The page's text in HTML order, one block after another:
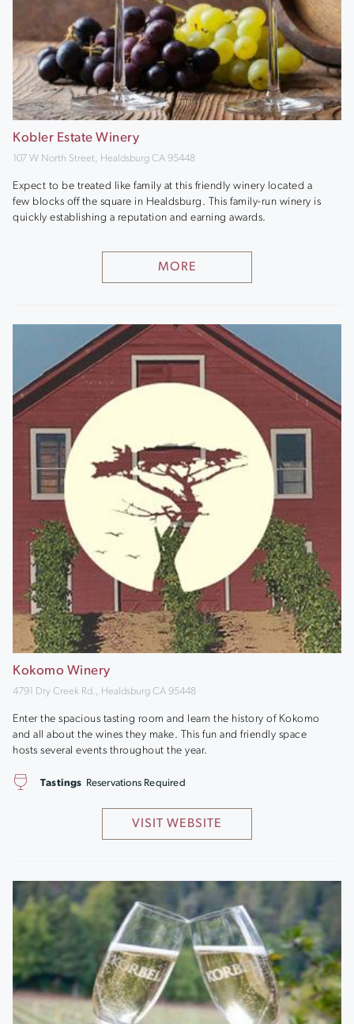
Kobler Estate Winery
107 W North Street, Healdsburg CA 95448
Expect to be treated like family at this friendly winery located a
few blocks off the square in Healdsburg. This family-run winery is
quickly establishing a reputation and earning awards.
MORE
Kokomo Winery
4791 Dry Creek Rd., Healdsburg CA 95448
Enter the spacious tasting room and learn the history of Kokomo
and all about the wines they make. This fun and friendly space
hosts several events throughout the year.
VISIT WEBSITE
Tastings Reservations Required